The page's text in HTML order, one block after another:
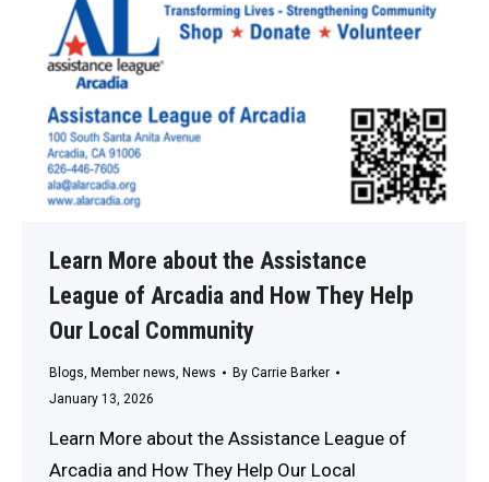
Learn More about the Assistance
League of Arcadia and How They Help
Our Local Community
Blogs, Member news, News By Carrie Barker
January 13, 2026
Learn More about the Assistance League of
Arcadia and How They Help Our Local